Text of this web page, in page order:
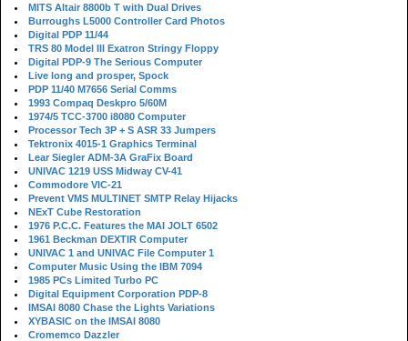
MITS Altair 8800b T with Dual Drives
Burroughs L5000 Controller Card Photos
Digital PDP 11/44
TRS 80 Model III Exatron Stringy Floppy
Digital PDP-9 The Serious Computer
Live long and prosper, Spock
PDP 11/40 M7656 Serial Comms
1993 Compaq Deskpro 5/60M
1974/5 TCC-3700 i8080 Computer
Processor Tech 3P + S ASR 33 Jumpers
Tektronix 4015-1 Graphics Terminal
Lear Siegler ADM-3A GraFix Board
UNIVAC 1219 USS Midway CV-41
Commodore VIC-21
Prevent VMS MULTINET SMTP Relay Hijacks
NExT Cube Restoration
1976 P.C.C. Features the MAI JOLT 6502
1961 Beckman DEXTIR Computer
UNIVAC 1 and UNIVAC File Computer 1
Computer Music Using the IBM 7094
1985 PCs Limited Turbo PC
Digital Equipment Corporation PDP-8
IMSAI 8080 Chase the Lights Variations
XYBASIC on the IMSAI 8080
Cromemco Dazzler